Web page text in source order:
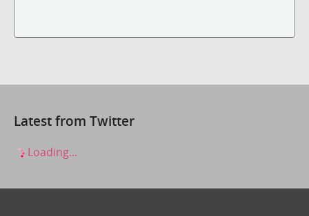
Latest from Twitter
Loading...